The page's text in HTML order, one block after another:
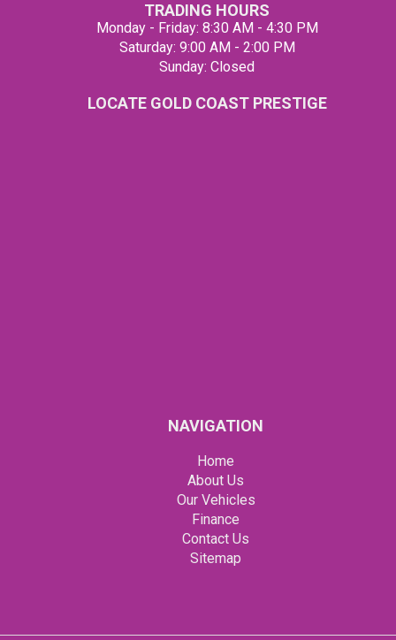
TRADING HOURS
Monday - Friday: 8:30 AM - 4:30 PM
Saturday: 9:00 AM - 2:00 PM
Sunday: Closed
LOCATE GOLD COAST PRESTIGE
NAVIGATION
Home
About Us
Our Vehicles
Finance
Contact Us
Sitemap